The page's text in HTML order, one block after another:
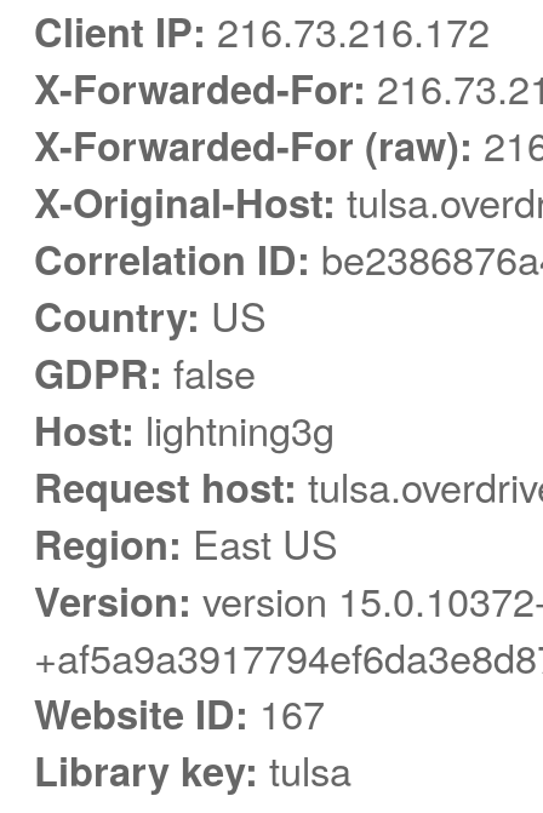
Client IP: 216.73.216.172
X-Forwarded-For:
X-Forwarded-For (raw):
X-Original-Host:
Correlation ID:
Country: US
GDPR: false
Host: lightning3g
Request host:
Region: East US
Version: version
Website ID: 167
Library key: tulsa